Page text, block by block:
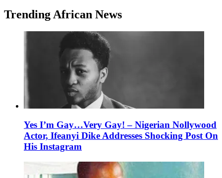
Trending African News
Yes I’m Gay…Very Gay! – Nigerian Nollywood
Actor, Ifeanyi Dike Addresses Shocking Post On
His Instagram